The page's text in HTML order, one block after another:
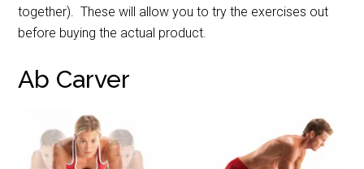
together). These will allow you to try the exercises out
before buying the actual product.
Ab Carver